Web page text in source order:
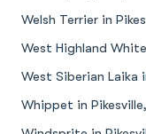
Welsh Terrier in
West Highland
West Siberian Laika
Whippet in